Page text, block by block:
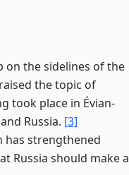
on the sidelines of the
the topic of
took place in Évian-
Russia. [3]
has strengthened
Russia should make a